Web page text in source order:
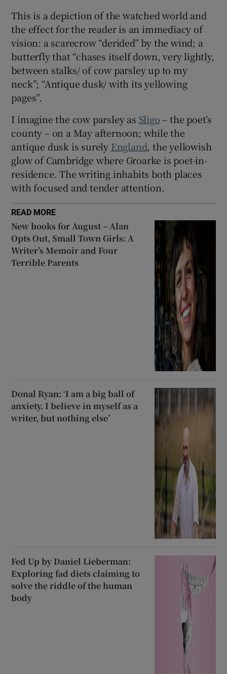
This is a depiction of the watched world and
the effect for the reader is an immediacy of
vision: a scarecrow “derided” by the wind; a
butterfly that “chases itself down, very lightly,
between stalks/ of cow parsley up to my
neck”; “Antique dusk/ with its yellowing
pages”.
I imagine the cow parsley as Sligo – the poet’s
county – on a May afternoon; while the
antique dusk is surely England, the yellowish
glow of Cambridge where Groarke is poet-in-
residence. The writing inhabits both places
with focused and tender attention.
READ MORE
New books for August – Alan
Opts Out, Small Town Girls: A
Writer’s Memoir and Four
Terrible Parents
Donal Ryan: ‘I am a big ball of
anxiety. I believe in myself as a
writer, but nothing else’
Fed Up by Daniel Lieberman:
Exploring fad diets claiming to
solve the riddle of the human
body